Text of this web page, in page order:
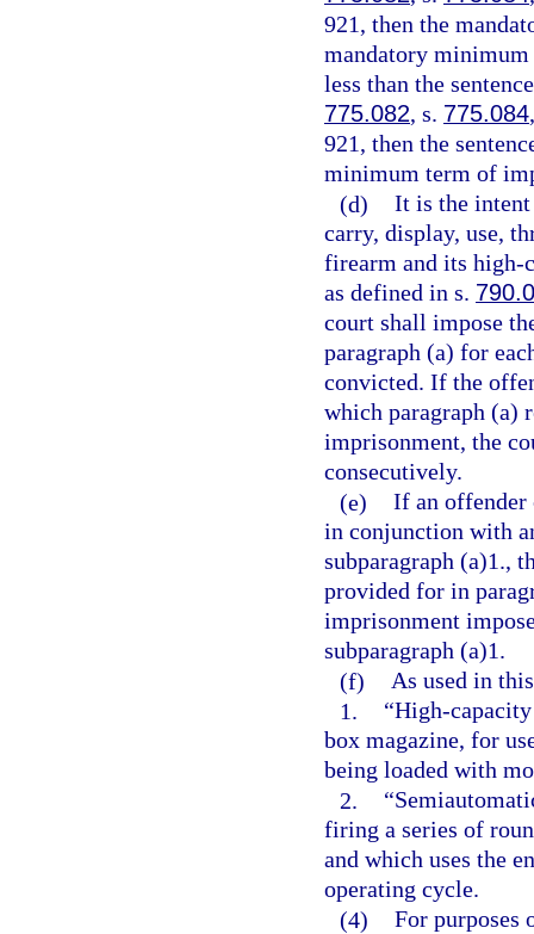
921, then the
mandatory
less than the
775.082, s. 775.084
921, then the
minimum term of
(d) It is the intent
carry, display, use,
firearm and its high-
as defined in s.
court shall impose
paragraph (a) for
convicted. If the
which paragraph (a)
imprisonment, the
consecutively.
(e) If an offender
in conjunction with
subparagraph (a)1.,
provided for in
imprisonment
subparagraph (a)1.
(f) As used in
1.
“High-
box magazine, for
being loaded with
2.
firing a series of
and which uses the
operating cycle.
(4) For purposes